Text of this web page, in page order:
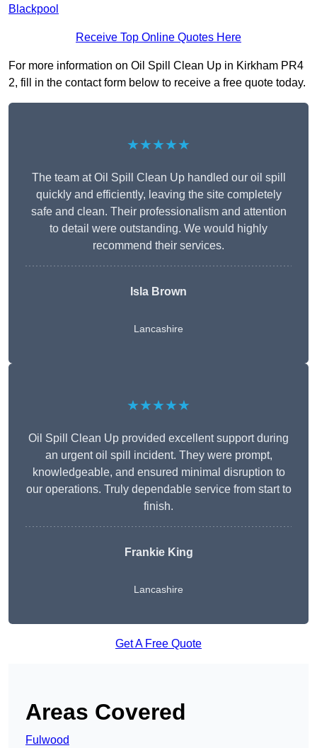
Blackpool
Receive Top Online Quotes Here
For more information on Oil Spill Clean Up in Kirkham PR4
2, fill in the contact form below to receive a free quote today.
★★★★★
The team at Oil Spill Clean Up handled our oil spill
quickly and efficiently, leaving the site completely
safe and clean. Their professionalism and attention
to detail were outstanding. We would highly
recommend their services.
Isla Brown
Lancashire
★★★★★
Oil Spill Clean Up provided excellent support during
an urgent oil spill incident. They were prompt,
knowledgeable, and ensured minimal disruption to
our operations. Truly dependable service from start to
finish.
Frankie King
Lancashire
Get A Free Quote
Areas Covered
Fulwood